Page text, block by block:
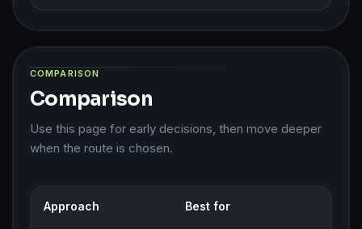
COMPARISON
Comparison
Use this page for early decisions, then move deeper
when the route is chosen.
Approach Best for